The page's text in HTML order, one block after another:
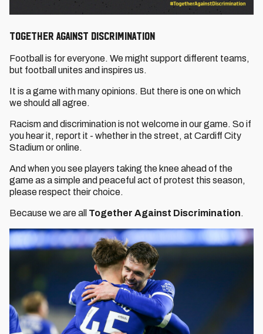
TOGETHER AGAINST DISCRIMINATION
Football is for everyone. We might support different teams,
but football unites and inspires us.
It is a game with many opinions. But there is one on which
we should all agree.
Racism and discrimination is not welcome in our game. So if
you hear it, report it - whether in the street, at Cardiff City
Stadium or online.
And when you see players taking the knee ahead of the
game as a simple and peaceful act of protest this season,
please respect their choice.
Because we are all Together Against Discrimination.